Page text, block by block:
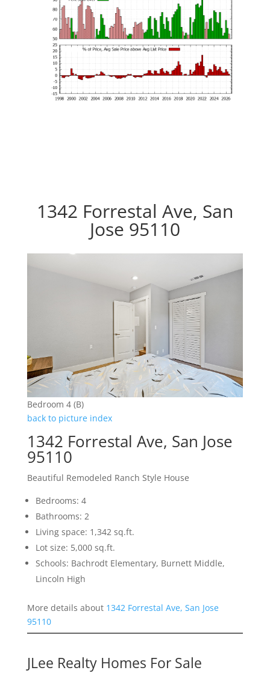
1342 Forrestal Ave, San
Jose 95110
Bedroom 4 (B)
back to picture index
1342 Forrestal Ave, San Jose
95110
Beautiful Remodeled Ranch Style House
Bedrooms: 4
Bathrooms: 2
Living space: 1,342 sq.ft.
Lot size: 5,000 sq.ft.
Schools: Bachrodt Elementary, Burnett Middle,
Lincoln High
More details about 1342 Forrestal Ave, San Jose
95110
JLee Realty Homes For Sale